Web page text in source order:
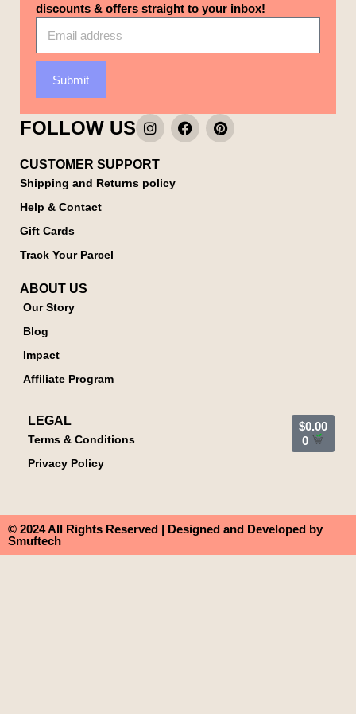
discounts & offers straight to your inbox!
Submit
FOLLOW US
CUSTOMER SUPPORT
Shipping and Returns policy
Help & Contact
Gift Cards
Track Your Parcel
ABOUT US
Our Story
Blog
Impact
Affiliate Program
LEGAL
Terms & Conditions
Privacy Policy
$0.00
0
© 2024 All Rights Reserved | Designed and Developed by
Smuftech